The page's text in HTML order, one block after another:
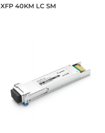
XFP 40KM LC SM